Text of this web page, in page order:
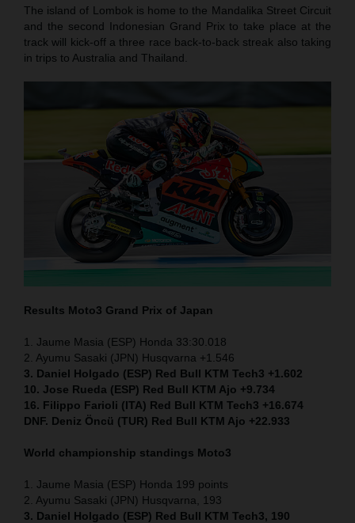
The island of Lombok is home to the Mandalika Street Circuit
and the second Indonesian Grand Prix to take place at the
track will kick-off a three race back-to-back streak also taking
in trips to Australia and Thailand.
Results Moto3 Grand Prix of Japan
1. Jaume Masia (ESP) Honda 33:30.018
2. Ayumu Sasaki (JPN) Husqvarna +1.546
3. Daniel Holgado (ESP) Red Bull KTM Tech3 +1.602
10. Jose Rueda (ESP) Red Bull KTM Ajo +9.734
16. Filippo Farioli (ITA) Red Bull KTM Tech3 +16.674
DNF. Deniz Öncü (TUR) Red Bull KTM Ajo +22.933
World championship standings Moto3
1. Jaume Masia (ESP) Honda 199 points
2. Ayumu Sasaki (JPN) Husqvarna, 193
3. Daniel Holgado (ESP) Red Bull KTM Tech3, 190